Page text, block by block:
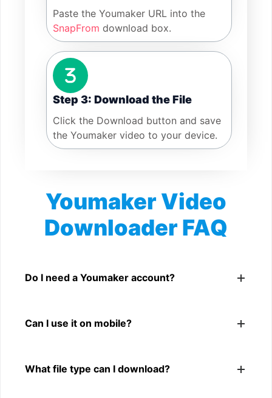
Paste the Youmaker URL into the
SnapFrom download box.
Step 3: Download the File
Click the Download button and save
the Youmaker video to your device.
Youmaker Video
Downloader FAQ
Yes. You can use SnapFrom to download supported
Do I need a Youmaker account?
Can I use it on mobile?
browsers.
What file type can I download?